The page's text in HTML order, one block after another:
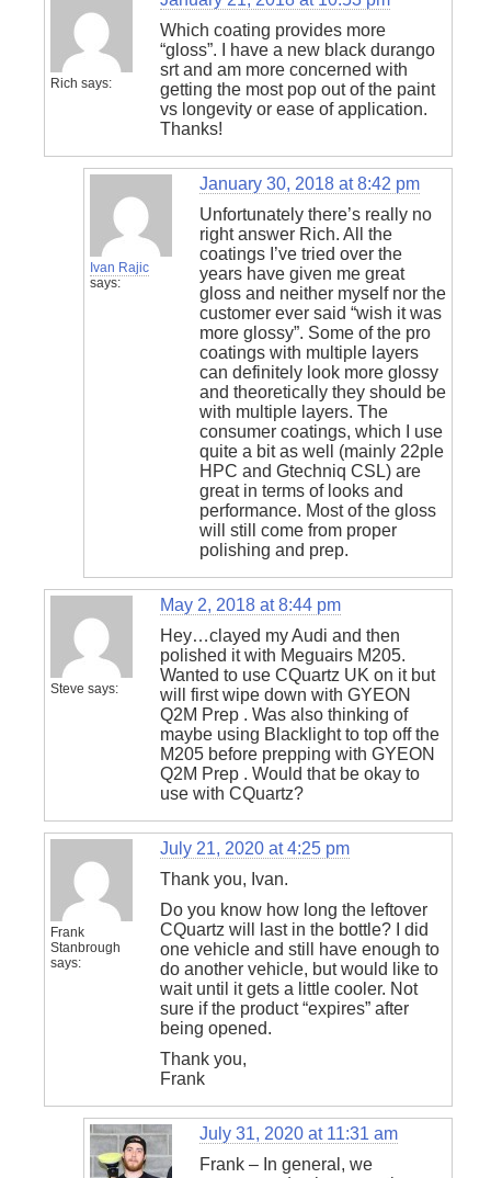
Rich says:
Which coating provides more
“gloss”. I have a new black durango
srt and am more concerned with
getting the most pop out of the paint
vs longevity or ease of application.
Thanks!
Ivan Rajic
says:
January 30, 2018 at 8:42 pm
Unfortunately there’s really no
right answer Rich. All the
coatings I’ve tried over the
years have given me great
gloss and neither myself nor the
customer ever said “wish it was
more glossy”. Some of the pro
coatings with multiple layers
can definitely look more glossy
and theoretically they should be
with multiple layers. The
consumer coatings, which I use
quite a bit as well (mainly 22ple
HPC and Gtechniq CSL) are
great in terms of looks and
performance. Most of the gloss
will still come from proper
polishing and prep.
Steve says:
May 2, 2018 at 8:44 pm
Hey…clayed my Audi and then
polished it with Meguairs M205.
Wanted to use CQuartz UK on it but
will first wipe down with GYEON
Q2M Prep . Was also thinking of
maybe using Blacklight to top off the
M205 before prepping with GYEON
Q2M Prep . Would that be okay to
use with CQuartz?
Frank
Stanbrough
says:
July 21, 2020 at 4:25 pm
Thank you, Ivan.
Do you know how long the leftover
CQuartz will last in the bottle? I did
one vehicle and still have enough to
do another vehicle, but would like to
wait until it gets a little cooler. Not
sure if the product “expires” after
being opened.
Thank you,
Frank
July 31, 2020 at 11:31 am
Frank – In general, we